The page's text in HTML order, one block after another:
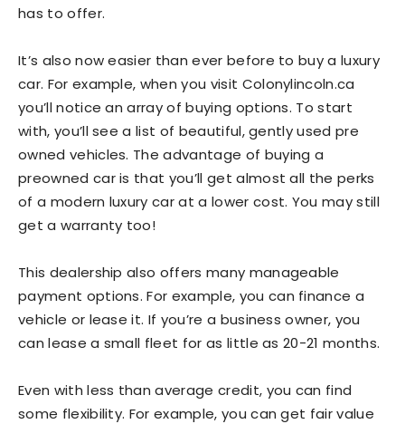
has to offer.
It’s also now easier than ever before to buy a luxury
car. For example, when you visit Colonylincoln.ca
you’ll notice an array of buying options. To start
with, you’ll see a list of beautiful, gently used pre
owned vehicles. The advantage of buying a
preowned car is that you’ll get almost all the perks
of a modern luxury car at a lower cost. You may still
get a warranty too!
This dealership also offers many manageable
payment options. For example, you can finance a
vehicle or lease it. If you’re a business owner, you
can lease a small fleet for as little as 20-21 months.
Even with less than average credit, you can find
some flexibility. For example, you can get fair value